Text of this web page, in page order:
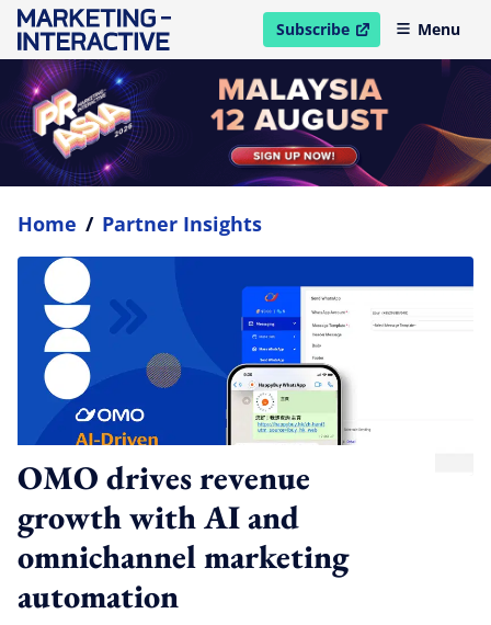
Subscribe
open in new windowMenu
Home / Partner Insights
OMO drives revenue
growth with AI and
omnichannel marketing
automation